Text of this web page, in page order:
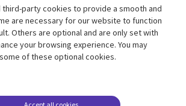
Support
Legal
Accessibility
third-party cookies to provide a smooth and
are necessary for our website to function
Others are optional and are only set with
your browsing experience. You may
of these optional cookies.